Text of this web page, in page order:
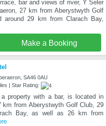
bar and views of river, Y Seler
27 km from Aberystwyth Golf
around 29 km from Clarach Bay,
Make a Booking
SA46 0AU
| Star Rating:
property with a bar, is located in
km from Aberystwyth Golf Club, 29
Bay, as well as 26 km from